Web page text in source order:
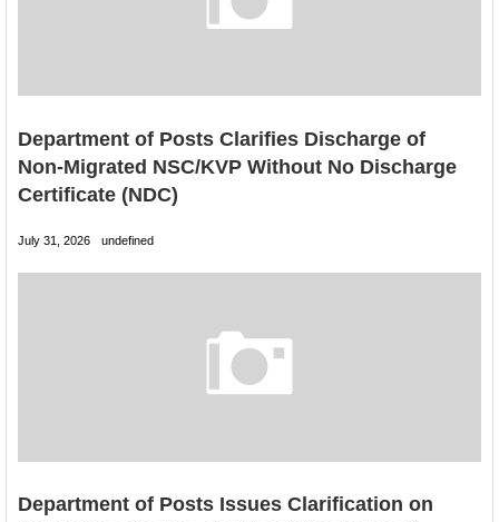
Department of Posts Clarifies Discharge of
Non-Migrated NSC/KVP Without No Discharge
Certificate (NDC)
July 31, 2026 undefined
Department of Posts Issues Clarification on